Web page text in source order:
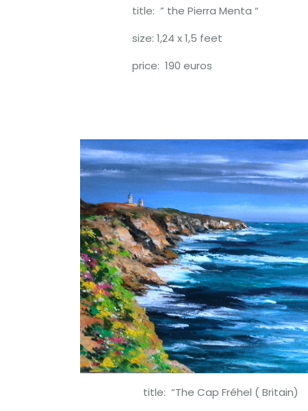
title: ” the Pierra Menta “
size: 1,24 x 1,5 feet
price: 190 euros
title: “The Cap Fréhel ( Britain)